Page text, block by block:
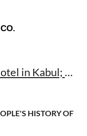
Book Review: The Finest Hotel in Kabul; A People's History of Afghanistan by Lyse Doucet
HISTORY OF